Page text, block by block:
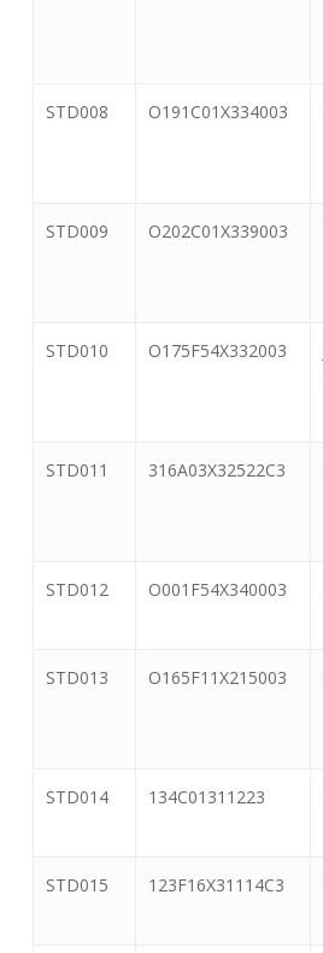
STD008 O191C01X334003
STD009 O202C01X339003
STD010 O175F54X332003
STD011 316A03X32522C3
STD012 O001F54X340003
STD013 O165F11X215003
STD014 134C01311223
STD015 123F16X31114C3